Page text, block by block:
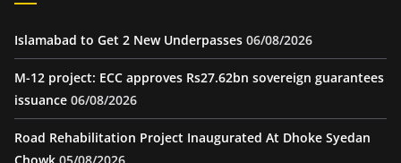
Islamabad to Get 2 New Underpasses 06/08/2026
M-12 project: ECC approves Rs27.62bn sovereign guarantees
issuance 06/08/2026
Road Rehabilitation Project Inaugurated At Dhoke Syedan